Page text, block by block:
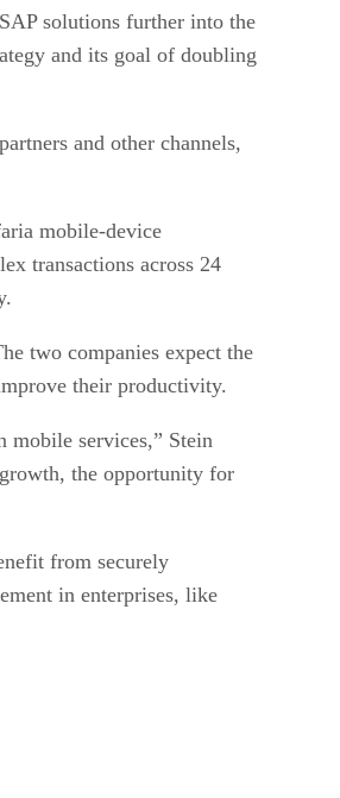
solutions further into the
and its goal of doubling
and other channels,
mobile-device
transactions across 24
two companies expect the
their productivity.
services,” Stein
the opportunity for
from securely
in enterprises, like